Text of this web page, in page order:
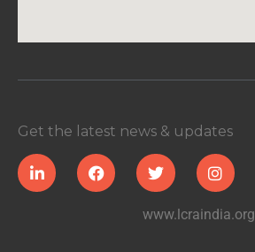
Get the latest news & updates
www.lcraindia.org